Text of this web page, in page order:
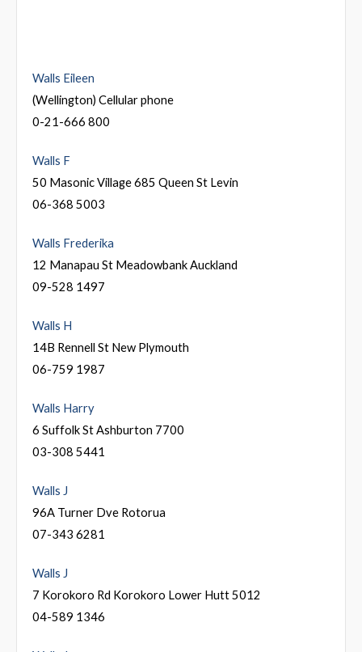
Walls Eileen
(Wellington) Cellular phone
0-21-666 800
Walls F
50 Masonic Village 685 Queen St Levin
06-368 5003
Walls Frederika
12 Manapau St Meadowbank Auckland
09-528 1497
Walls H
14B Rennell St New Plymouth
06-759 1987
Walls Harry
6 Suffolk St Ashburton 7700
03-308 5441
Walls J
96A Turner Dve Rotorua
07-343 6281
Walls J
7 Korokoro Rd Korokoro Lower Hutt 5012
04-589 1346